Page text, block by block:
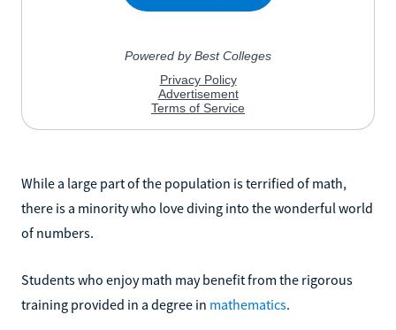
While a large part of the population is terrified of math,
there is a minority who love diving into the wonderful world
of numbers.
Students who enjoy math may benefit from the rigorous
training provided in a degree in mathematics.